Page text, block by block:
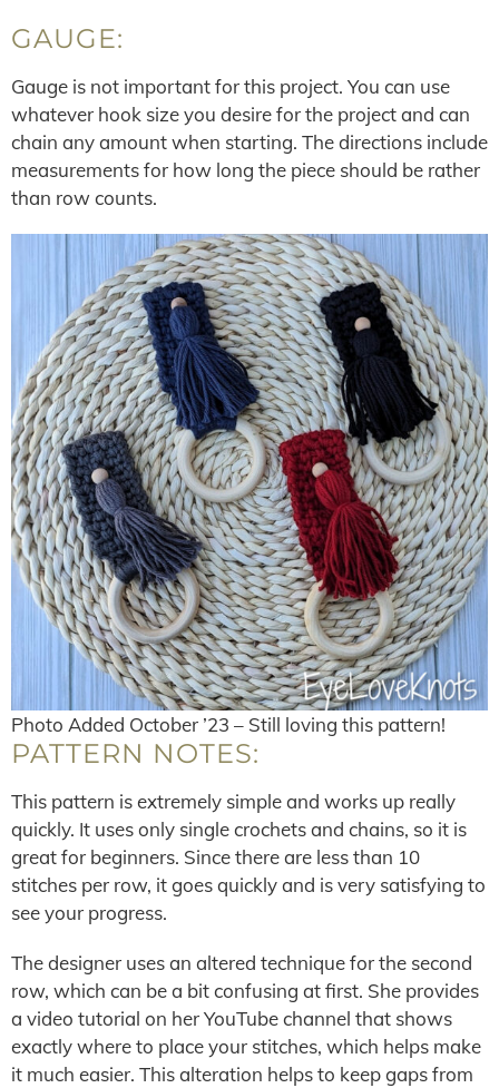
GAUGE:
Gauge is not important for this project. You can use
whatever hook size you desire for the project and can
chain any amount when starting. The directions include
measurements for how long the piece should be rather
than row counts.
Photo Added October ’23 – Still loving this pattern!
PATTERN NOTES:
This pattern is extremely simple and works up really
quickly. It uses only single crochets and chains, so it is
great for beginners. Since there are less than 10
stitches per row, it goes quickly and is very satisfying to
see your progress.
The designer uses an altered technique for the second
row, which can be a bit confusing at first. She provides
a video tutorial on her YouTube channel that shows
exactly where to place your stitches, which helps make
it much easier. This alteration helps to keep gaps from